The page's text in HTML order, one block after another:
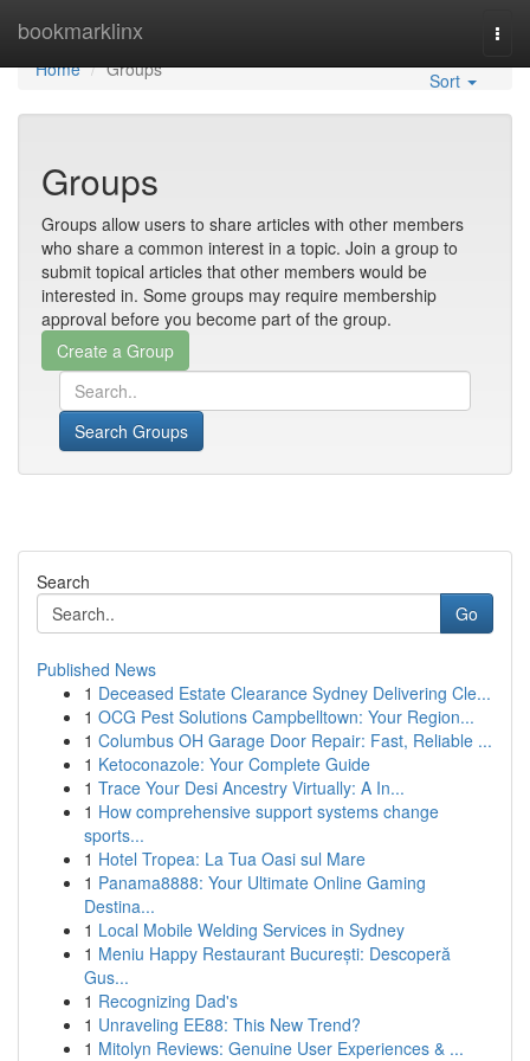
bookmarklinx
Home
Home
Groups Sort
Groups
Groups allow users to share articles with other members
who share a common interest in a topic. Join a group to
submit topical articles that other members would be
interested in. Some groups may require membership
approval before you become part of the group.
Search Groups
Search
Go
Published News
1 Deceased Estate Clearance Sydney Delivering Cle...
1 OCG Pest Solutions Campbelltown: Your Region...
1 Columbus OH Garage Door Repair: Fast, Reliable ...
1 Ketoconazole: Your Complete Guide
1 Trace Your Desi Ancestry Virtually: A In...
1 How comprehensive support systems change
sports...
1 Hotel Tropea: La Tua Oasi sul Mare
1 Panama8888: Your Ultimate Online Gaming
Destina...
1 Local Mobile Welding Services in Sydney
1 Meniu Happy Restaurant București: Descoperă
Gus...
1 Recognizing Dad's
1 Unraveling EE88: This New Trend?
1 Mitolyn Reviews: Genuine User Experiences & ...